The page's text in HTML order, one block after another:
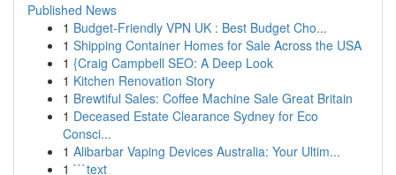
Published News
1 Budget-Friendly VPN UK : Best Budget Cho...
1 Shipping Container Homes for Sale Across the USA
1 {Craig Campbell SEO: A Deep Look
1 Kitchen Renovation Story
1 Brewtiful Sales: Coffee Machine Sale Great Britain
1 Deceased Estate Clearance Sydney for Eco
Consci...
1 Alibarbar Vaping Devices Australia: Your Ultim...
1 ```text